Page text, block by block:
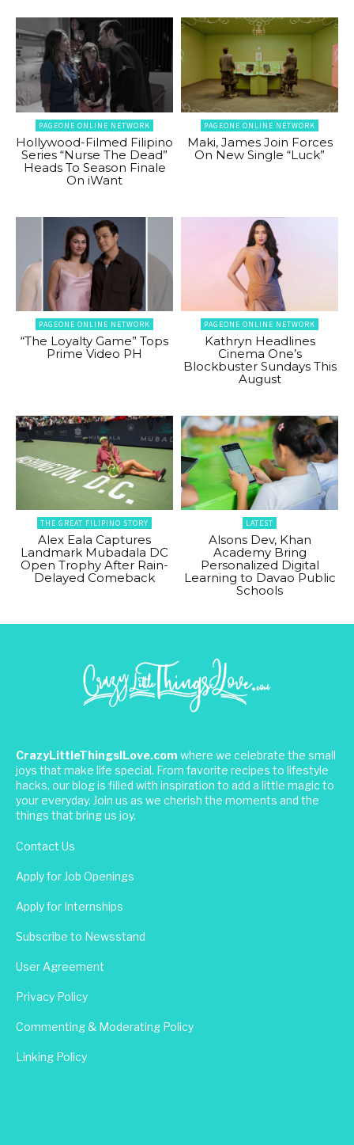
PAGEONE ONLINE NETWORK
Hollywood-Filmed Filipino
Series “Nurse The Dead”
Heads To Season Finale
On iWant
PAGEONE ONLINE NETWORK
Maki, James Join Forces
On New Single “Luck”
PAGEONE ONLINE NETWORK
“The Loyalty Game” Tops
Prime Video PH
PAGEONE ONLINE NETWORK
Kathryn Headlines
Cinema One’s
Blockbuster Sundays This
August
THE GREAT FILIPINO STORY
Alex Eala Captures
Landmark Mubadala DC
Open Trophy After Rain-
Delayed Comeback
LATEST
Alsons Dev, Khan
Academy Bring
Personalized Digital
Learning to Davao Public
Schools
CrazyLittleThingsILove.com where we celebrate the small
joys that make life special. From favorite recipes to lifestyle
hacks, our blog is filled with inspiration to add a little magic to
your everyday. Join us as we cherish the moments and the
things that bring us joy.
Contact Us
Apply for Job Openings
Apply for Internships
Subscribe to Newsstand
User Agreement
Privacy Policy
Commenting & Moderating Policy
Linking Policy